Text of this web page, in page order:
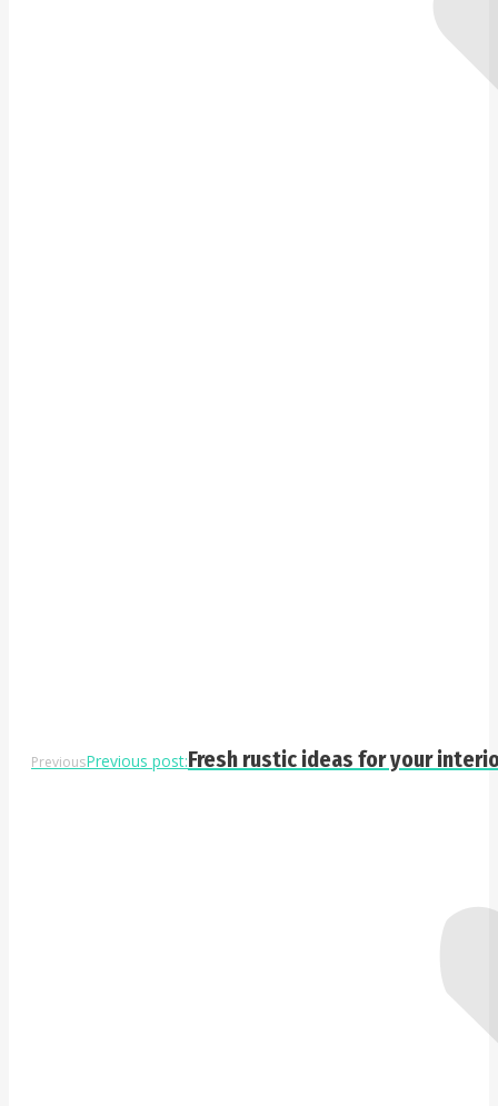
PreviousPrevious post:Fresh rustic ideas for your